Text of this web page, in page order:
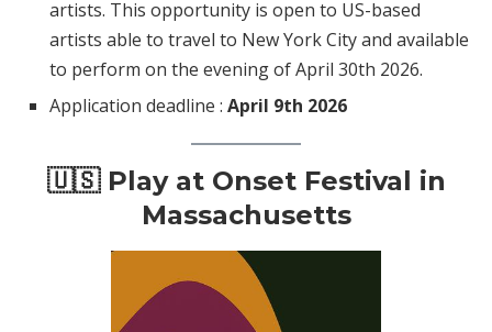
artists. This opportunity is open to US-based
artists able to travel to New York City and available
to perform on the evening of April 30th 2026.
Application deadline : April 9th 2026
🇺🇸 Play at Onset Festival in
Massachusetts